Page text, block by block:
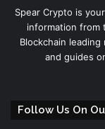
Spear Crypto is
information from
Blockchain
and guides
Follow Us On